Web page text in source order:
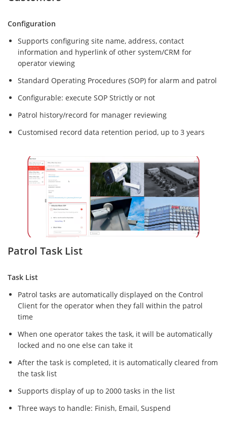
Configuration
Supports configuring site name, address, contact
information and hyperlink of other system/CRM for
operator viewing
Standard Operating Procedures (SOP) for alarm and patrol
Configurable: execute SOP Strictly or not
Patrol history/record for manager reviewing
Customised record data retention period, up to 3 years
Patrol Task List
Task List
Patrol tasks are automatically displayed on the Control
Client for the operator when they fall within the patrol
time
When one operator takes the task, it will be automatically
locked and no one else can take it
After the task is completed, it is automatically cleared from
the task list
Supports display of up to 2000 tasks in the list
Three ways to handle: Finish, Email, Suspend